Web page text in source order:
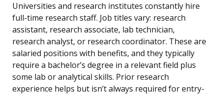
Universities and research institutes constantly hire
full-time research staff. Job titles vary: research
assistant, research associate, lab technician,
research analyst, or research coordinator. These are
salaried positions with benefits, and they typically
require a bachelor’s degree in a relevant field plus
some lab or analytical skills. Prior research
experience helps but isn’t always required for entry-